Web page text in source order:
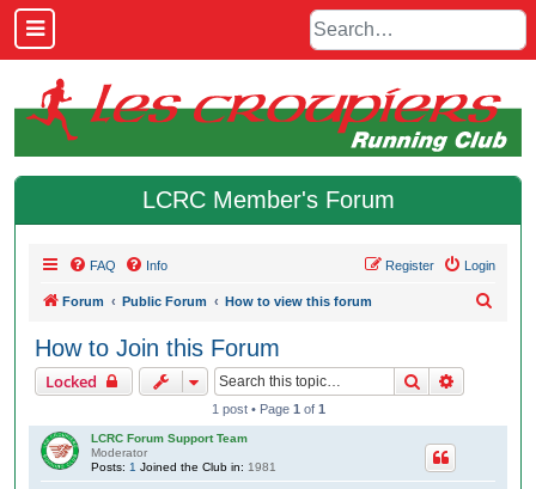
LCRC Member's Forum
FAQ Info Login
Register
Forum Public Forum How to view this forum
How to Join this Forum
Locked Search
1 post • Page 1 of 1
LCRC Forum Support Team
Moderator
Posts: 1 Joined the Club in: 1981